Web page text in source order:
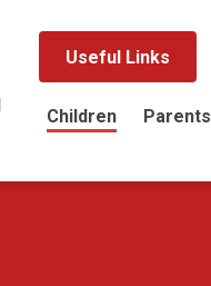
Useful Links
Children Parents